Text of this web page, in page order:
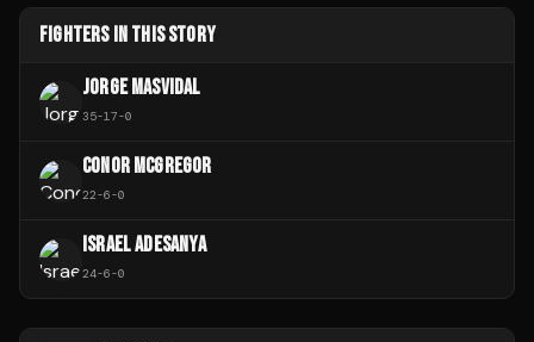
FIGHTERS IN THIS STORY
JORGE MASVIDAL
35-17-0
CONOR MCGREGOR
22-6-0
ISRAEL ADESANYA
24-6-0